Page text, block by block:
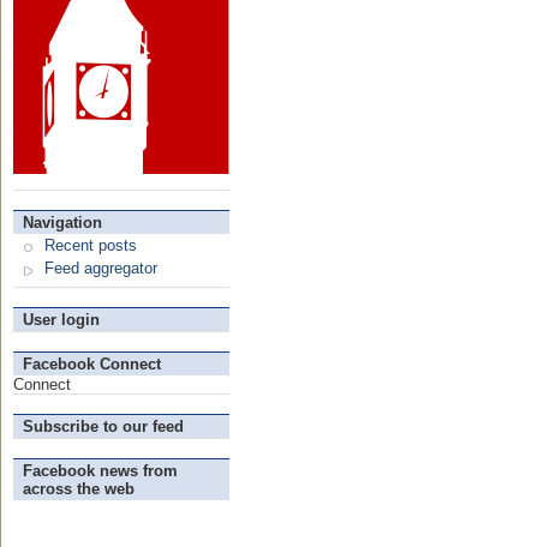
Navigation
Recent posts
Feed aggregator
User login
Facebook Connect
Connect
Subscribe to our feed
Facebook news from
across the web